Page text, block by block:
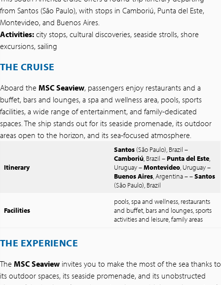
from Santos (São Paulo), with stops in Camboriú, Punta del Este,
Montevideo, and Buenos Aires.
Activities: city stops, cultural discoveries, seaside strolls, shore
excursions, sailing
THE CRUISE
Aboard the MSC Seaview, passengers enjoy restaurants and a
buffet, bars and lounges, a spa and wellness area, pools, sports
facilities, a wide range of entertainment, and family-dedicated
spaces. The ship stands out for its seaside promenade, its outdoor
areas open to the horizon, and its sea-focused atmosphere.
Itinerary
Santos (São Paulo), Brazil –
Camboriú, Brazil – Punta del Este,
Uruguay –Montevideo, Uruguay –
Buenos Aires, Argentina – –Santos
(São Paulo), Brazil
Facilities
pools, spa and wellness, restaurants
and buffet, bars and lounges, sports
activities and leisure, family areas
THE EXPERIENCE
The MSC Seaview invites you to make the most of the sea thanks to
its outdoor spaces, its seaside promenade, and its unobstructed